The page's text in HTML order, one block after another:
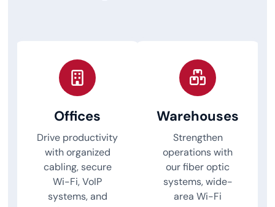
Offices
Drive productivity
with organized
cabling, secure
Wi-Fi, VoIP
systems, and
Warehouses
Strengthen
operations with
our fiber optic
systems, wide-
area Wi-Fi